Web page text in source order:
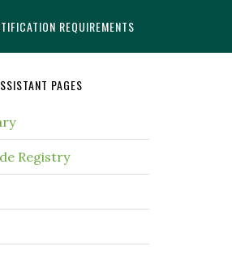
REQUIREMENTS
PAGES
Registry